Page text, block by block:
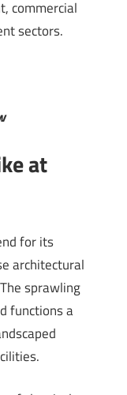
commercial
sectors.
at
for its
architectural
sprawling
functions a